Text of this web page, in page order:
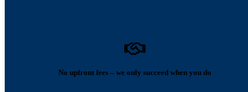
No upfront fees – we only succeed when you do